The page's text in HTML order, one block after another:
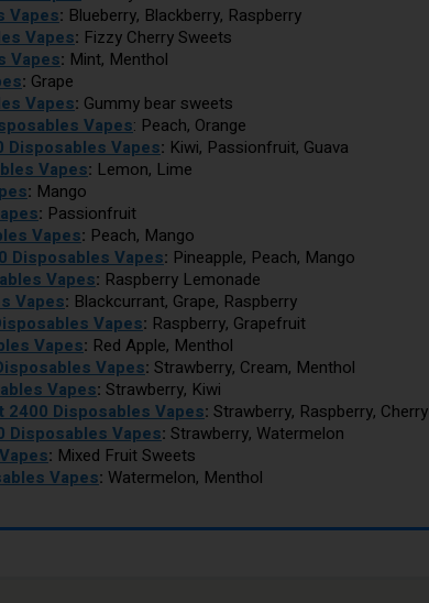
Vapes: Blueberry, Blackberry, Raspberry
Vapes: Fizzy Cherry Sweets
Vapes: Mint, Menthol
: Grape
Vapes: Gummy bear sweets
Vapes: Peach, Orange
Disposables Vapes: Kiwi, Passionfruit, Guava
Vapes: Lemon, Lime
: Mango
: Passionfruit
Vapes: Peach, Mango
Disposables Vapes: Pineapple, Peach, Mango
Vapes: Raspberry Lemonade
Vapes: Blackcurrant, Grape, Raspberry
Vapes: Raspberry, Grapefruit
Vapes: Red Apple, Menthol
Vapes: Strawberry, Cream, Menthol
Vapes: Strawberry, Kiwi
Disposables Vapes: Strawberry, Raspberry, Cherry
Disposables Vapes: Strawberry, Watermelon
: Mixed Fruit Sweets
Vapes: Watermelon, Menthol